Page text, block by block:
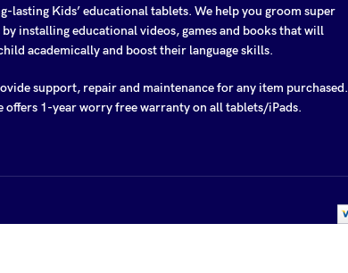
lasting Kids’ educational tablets. We help you groom super
installing educational videos, games and books that will
academically and boost their language skills.
support, repair and maintenance for any item purchased.
offers 1-year worry free warranty on all tablets/iPads.